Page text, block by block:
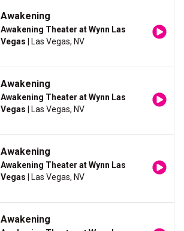
Awakening
Awakening Theater at Wynn Las
Vegas | Las Vegas, NV
Awakening
Awakening Theater at Wynn Las
Vegas | Las Vegas, NV
Awakening
Awakening Theater at Wynn Las
Vegas | Las Vegas, NV
Awakening